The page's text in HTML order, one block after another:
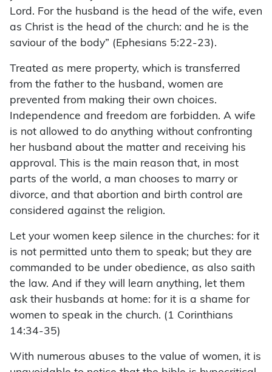
Lord. For the husband is the head of the wife, even
as Christ is the head of the church: and he is the
saviour of the body” (Ephesians 5:22-23).
Treated as mere property, which is transferred
from the father to the husband, women are
prevented from making their own choices.
Independence and freedom are forbidden. A wife
is not allowed to do anything without confronting
her husband about the matter and receiving his
approval. This is the main reason that, in most
parts of the world, a man chooses to marry or
divorce, and that abortion and birth control are
considered against the religion.
Let your women keep silence in the churches: for it
is not permitted unto them to speak; but they are
commanded to be under obedience, as also saith
the law. And if they will learn anything, let them
ask their husbands at home: for it is a shame for
women to speak in the church. (1 Corinthians
14:34-35)
With numerous abuses to the value of women, it is